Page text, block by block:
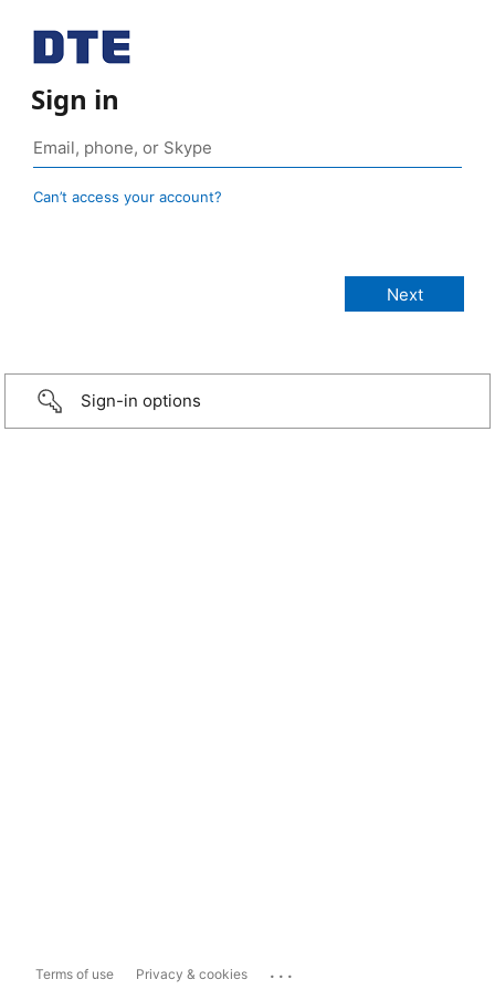
Sign in
Can’t access your account?
Sign-in options
Terms of use Privacy & cookies ...